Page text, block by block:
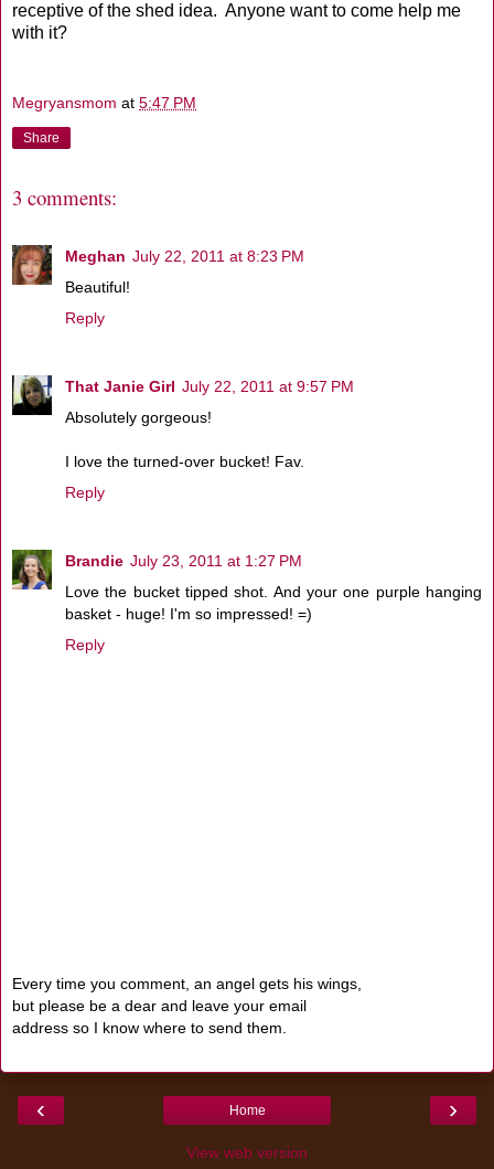
receptive of the shed idea. Anyone want to come help me
with it?
Megryansmom at 5:47 PM
Share
3 comments:
Meghan July 22, 2011 at 8:23 PM
Beautiful!
Reply
That Janie Girl July 22, 2011 at 9:57 PM
Absolutely gorgeous!
I love the turned-over bucket! Fav.
Reply
Brandie July 23, 2011 at 1:27 PM
Love the bucket tipped shot. And your one purple hanging
basket - huge! I'm so impressed! =)
Reply
Every time you comment, an angel gets his wings,
but please be a dear and leave your email
address so I know where to send them.
‹ ›
Home
View web version